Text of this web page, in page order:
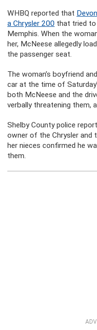
WHBQ reported that
a Chrysler 200 that tried
Memphis. When the
her, McNeese allegedly
the passenger seat.
The woman’s boyfriend
car at the time of
both McNeese and the
verbally threatening them,
Shelby County police
owner of the Chrysler and
her nieces confirmed he
them.